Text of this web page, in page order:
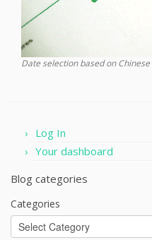
Date selection based on
Log In
Your dashboard
Blog categories
Categories